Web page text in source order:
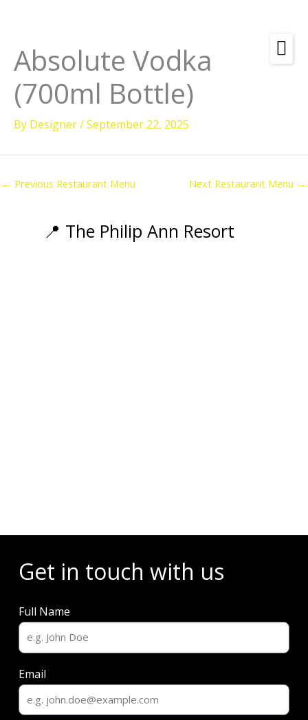
content
Amenities
Activities
Restaurant &
Dining
Absolute Vodka
(700ml Bottle)
By Designer/September 22, 2025
← Previous Restaurant Menu Next Restaurant Menu →
📍 The Philip Ann Resort
Get in touch with us
Full Name
Email